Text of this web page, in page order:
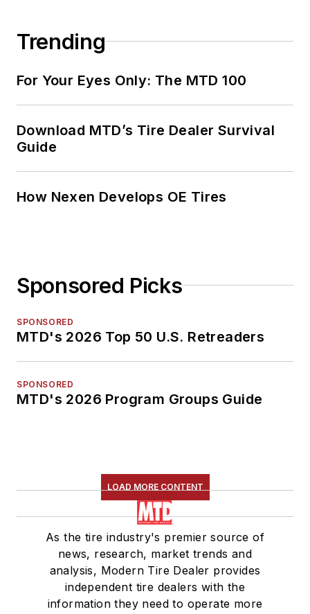
Trending
For Your Eyes Only: The MTD 100
Download MTD’s Tire Dealer Survival
Guide
How Nexen Develops OE Tires
Sponsored Picks
SPONSORED
MTD's 2026 Top 50 U.S. Retreaders
SPONSORED
MTD's 2026 Program Groups Guide
LOAD MORE CONTENT
As the tire industry's premier source of
news, research, market trends and
analysis, Modern Tire Dealer provides
independent tire dealers with the
information they need to operate more